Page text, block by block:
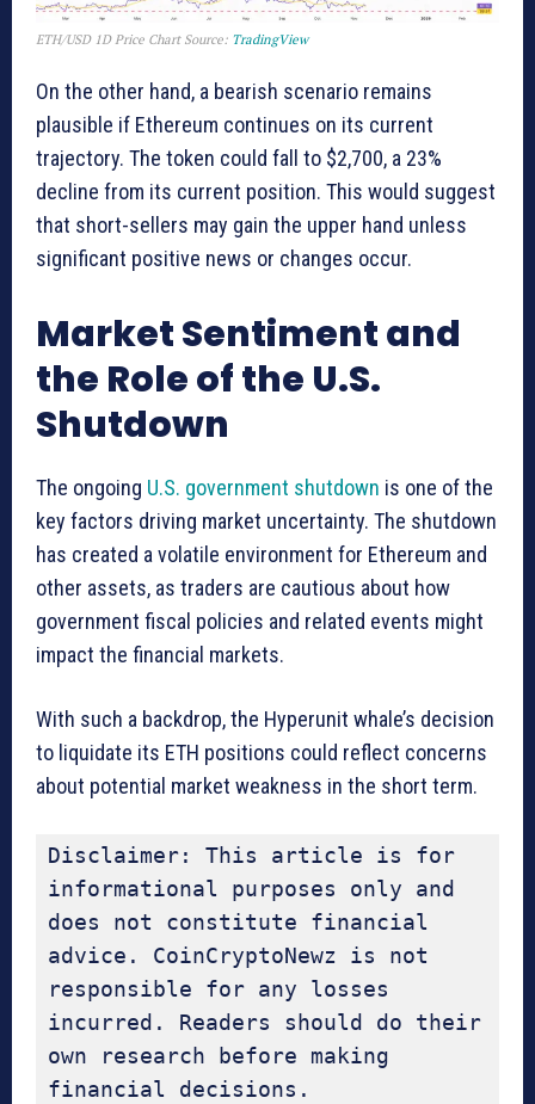
ETH/USD 1D Price Chart Source: TradingView
On the other hand, a bearish scenario remains
plausible if Ethereum continues on its current
trajectory. The token could fall to $2,700, a 23%
decline from its current position. This would suggest
that short-sellers may gain the upper hand unless
significant positive news or changes occur.
Market Sentiment and
the Role of the U.S.
Shutdown
The ongoing U.S. government shutdown is one of the
key factors driving market uncertainty. The shutdown
has created a volatile environment for Ethereum and
other assets, as traders are cautious about how
government fiscal policies and related events might
impact the financial markets.
With such a backdrop, the Hyperunit whale’s decision
to liquidate its ETH positions could reflect concerns
about potential market weakness in the short term.
Disclaimer: This article is for
informational purposes only and
does not constitute financial
advice. CoinCryptoNewz is not
responsible for any losses
incurred. Readers should do their
own research before making
financial decisions.